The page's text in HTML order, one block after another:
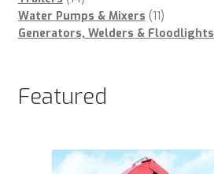
products
Water Pumps & Mixers 1111
products
Generators, Welders & Floodlights
Featured